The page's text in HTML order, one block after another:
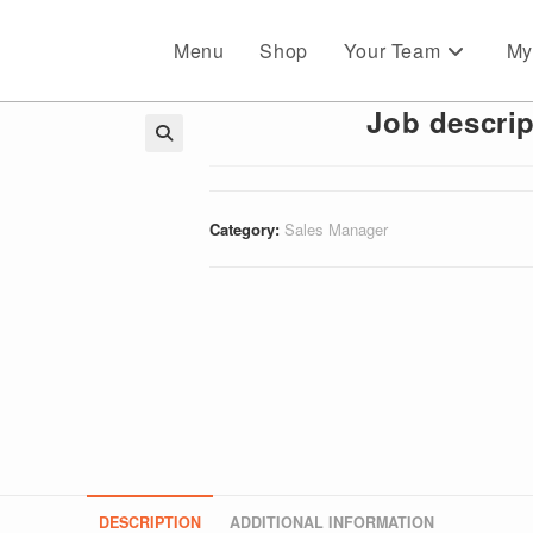
Menu Shop Your Team
Job
Category: Sales Manager
DESCRIPTION ADDITIONAL INFORMATION